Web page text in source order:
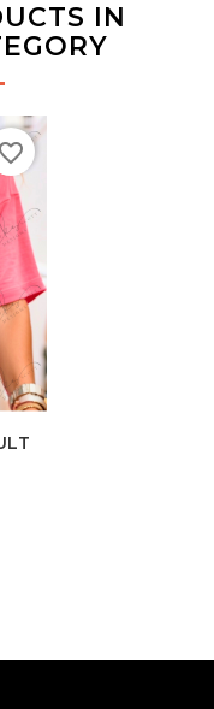
IN
favorite_border